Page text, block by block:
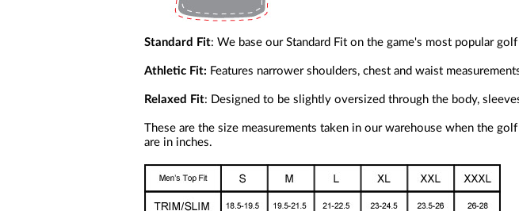
Standard Fit: We base our Standard Fit on the game's most popular
Athletic Fit: Features narrower shoulders, chest and waist
Relaxed Fit: Designed to be slightly oversized through the body,
These are the size measurements taken in our warehouse when the
are in inches.